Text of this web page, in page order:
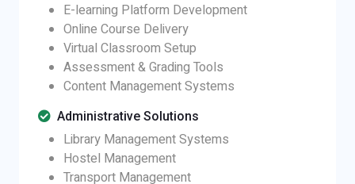
E-learning Platform Development
Online Course Delivery
Virtual Classroom Setup
Assessment & Grading Tools
Content Management Systems
Administrative Solutions
Library Management Systems
Hostel Management
Transport Management